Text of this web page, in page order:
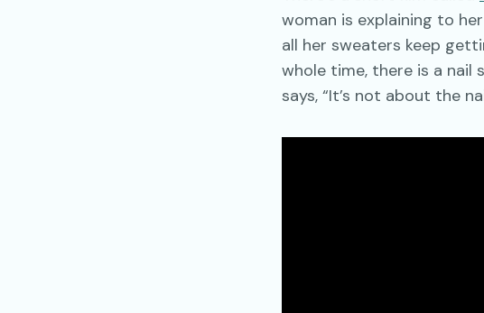
woman is explaining to
all her sweaters keep
whole time, there is a
says, “It’s not about the